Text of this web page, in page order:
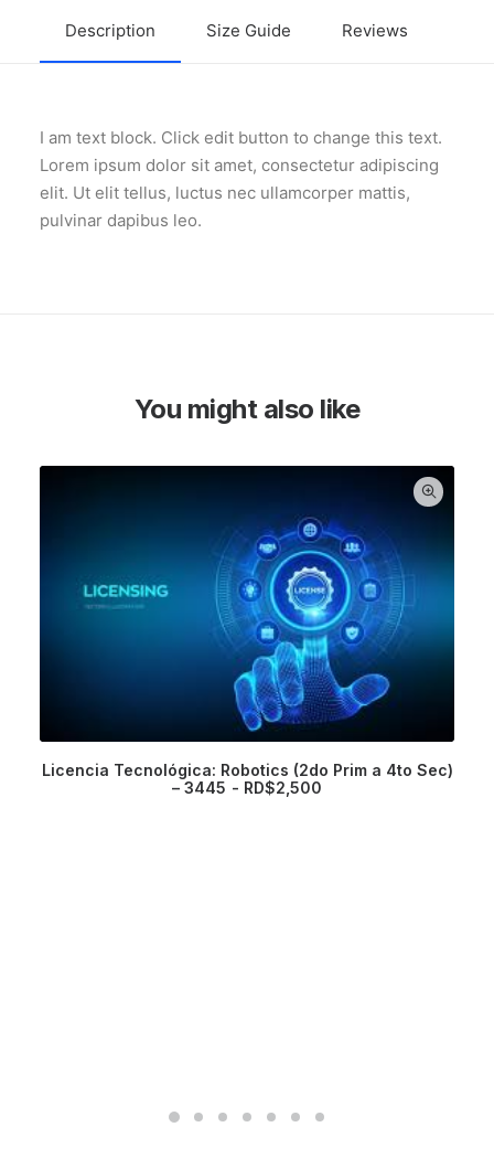
Description Size Guide Reviews
I am text block. Click edit button to change this text.
Lorem ipsum dolor sit amet, consectetur adipiscing
elit. Ut elit tellus, luctus nec ullamcorper mattis,
pulvinar dapibus leo.
You might also like
Licencia Tecnológica: Robotics (2do Prim a 4to Sec)
– 3445
RD$2,500